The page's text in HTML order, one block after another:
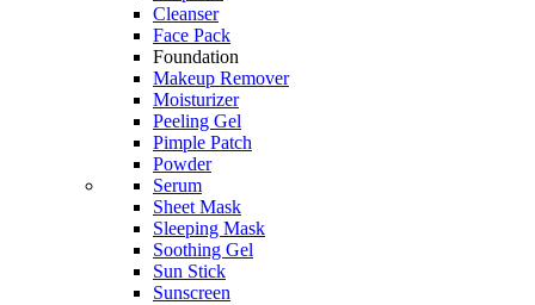
Cleanser
Face Pack
Foundation
Makeup Remover
Moisturizer
Peeling Gel
Pimple Patch
Powder
Serum
Sheet Mask
Sleeping Mask
Soothing Gel
Sun Stick
Sunscreen